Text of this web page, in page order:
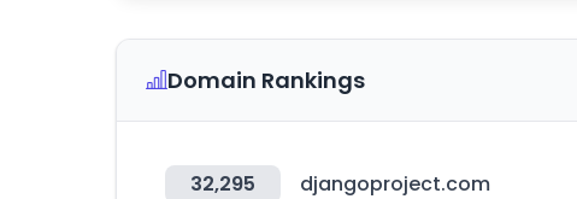
Domain Rankings
32,295 djangoproject.com